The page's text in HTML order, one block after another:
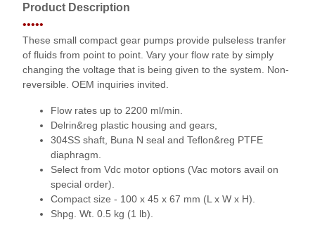
Product Description
•••••
These small compact gear pumps provide pulseless tranfer
of fluids from point to point. Vary your flow rate by simply
changing the voltage that is being given to the system. Non-
reversible. OEM inquiries invited.
Flow rates up to 2200 ml/min.
Delrin&reg plastic housing and gears,
304SS shaft, Buna N seal and Teflon&reg PTFE
diaphragm.
Select from Vdc motor options (Vac motors avail on
special order).
Compact size - 100 x 45 x 67 mm (L x W x H).
Shpg. Wt. 0.5 kg (1 lb).